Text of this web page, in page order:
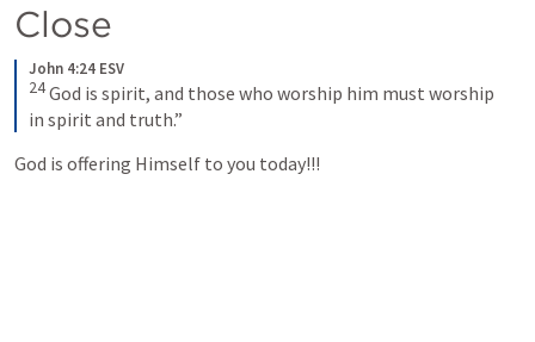
Close
John 4:24 ESV
24God is spirit, and those who worship him must worship
in spirit and truth.”
God is offering Himself to you today!!!